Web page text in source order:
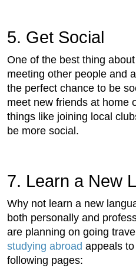
5. Get Social
One of the best thing
meeting other people and
the perfect chance to be
meet new friends at home
things like joining local
be more social.
7. Learn a New
Why not learn a new
both personally and
are planning on going
studying abroad appeals
following pages: